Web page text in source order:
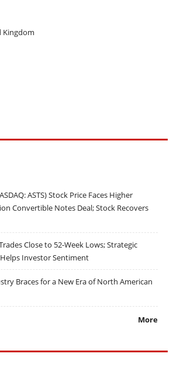
Kingdom
ASTS) Stock Price Faces Higher
Convertible Notes Deal; Stock Recovers
Close to 52-Week Lows; Strategic
Investor Sentiment
Braces for a New Era of North American
More